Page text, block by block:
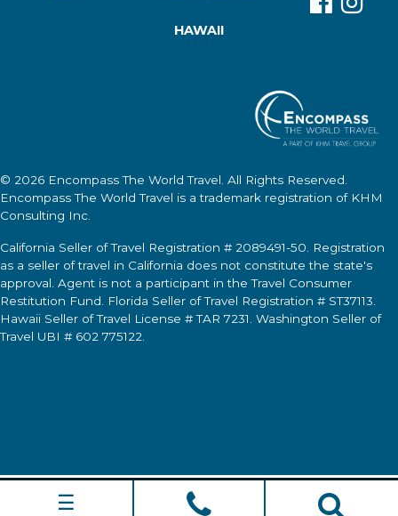
HAWAII
© 2026 Encompass The World Travel . All Rights Reserved.
Encompass The World Travel is a trademark registration of KHM
Consulting Inc.
California Seller of Travel Registration # 2089491-50. Registration
as a seller of travel in California does not constitute the state's
approval. Agent is not a participant in the Travel Consumer
Restitution Fund. Florida Seller of Travel Registration # ST37113.
Hawaii Seller of Travel License # TAR 7231. Washington Seller of
Travel UBI # 602 775122.
☰